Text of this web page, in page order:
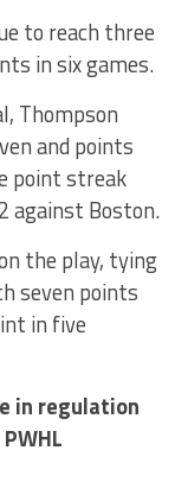
to reach three
in six games.
Thompson
and points
point streak
against Boston.
the play, tying
seven points
in five
in regulation